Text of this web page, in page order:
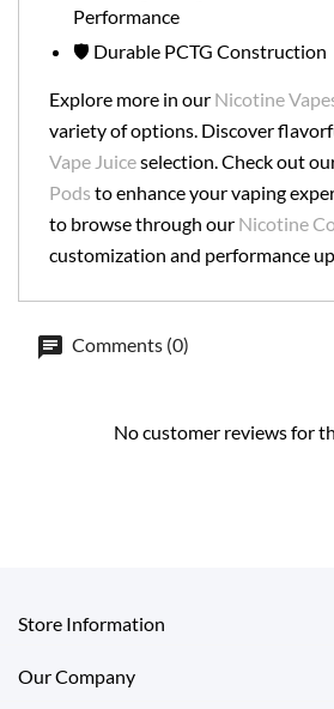
Performance
🛡️ Durable PCTG Construction
Explore more in our Nicotine
variety of options. Discover
Vape Juiceselection. Check out
Pods to enhance your vaping
to browse through our Nicotine
customization and performance
Comments (0)
No customer reviews for
Store Information
Our Company